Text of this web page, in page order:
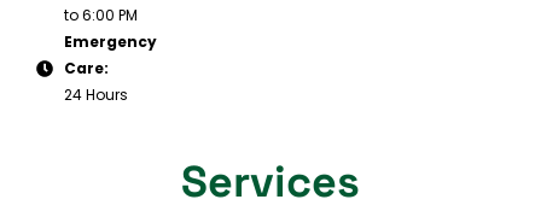
to 6:00 PM
Emergency
Care:
24 Hours
Services